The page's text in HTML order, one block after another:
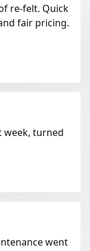
re-felt. Quick
fair pricing.
week, turned
went